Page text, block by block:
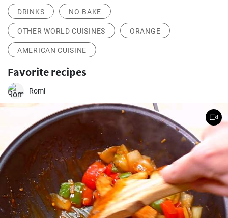
DRINKS NO-BAKE
OTHER WORLD CUISINES ORANGE
AMERICAN CUISINE
Favorite recipes
Romi